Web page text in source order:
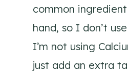
common
hand, so I don’t
I’m not using
just add an extra